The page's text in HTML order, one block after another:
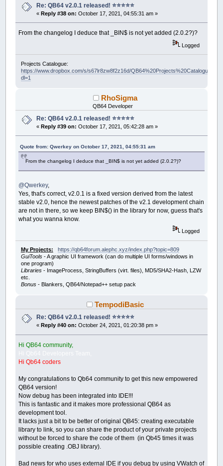
Re: QB64 v2.0.1 released! ⭐️⭐️⭐️⭐️⭐️
«Reply #38 on: October 17, 2021, 04:55:31 am »
From the changelog I deduce that _BIN$ is not yet added (2.0.2?)?
Logged
Projects Catalogue:
https://www.dropbox.com/s/s67lr8zw8f2z16d/QB64%20Projects%20Catalogue.pdf?
dl=1
RhoSigma
QB64 Developer
Re: QB64 v2.0.1 released! ⭐️⭐️⭐️⭐️⭐️
«Reply #39 on: October 17, 2021, 05:42:28 am »
Quote from: Qwerkey on October 17, 2021, 04:55:31 am
From the changelog I deduce that _BIN$ is not yet added (2.0.2?)?
@Qwerkey,
Yes, that's correct, v2.0.1 is a fixed version derived from the latest
stable v2.0, hence the newest patches of the v2.1 development chain
are not in there, so we keep BIN$() in the library for now, guess that's
what you wanna know.
Logged
My Projects:
https://qb64forum.alephc.xyz/index.php?topic=809
GuiTools- A graphic UI framework (can do multiple UI forms/windows in
one program)
Libraries- ImageProcess, StringBuffers (virt. files), MD5/SHA2-Hash, LZW
etc.
Bonus- Blankers, QB64/Notepad++ setup pack
TempodiBasic
Re: QB64 v2.0.1 released! ⭐️⭐️⭐️⭐️⭐️
« Reply #40 on: October 24, 2021, 01:20:38 pm »
Hi QB64 community,
Hi Qb64 Developers Team,
Hi Qb64 coders
My congratulations to Qb64 community to get this new empowered
QB64 version!
Now debug has been integrated into IDE!!!
This is fantastic and it makes more professional QB64 as
development tool.
It lacks just a bit to be better of original QB45: creating executable
library to link, so you can share the product of your private projects
without be forced to share the code of them (in Qb45 times it was
possible creating .OBJ library).
Bad news for who uses external IDE if you debug by using VWatch of